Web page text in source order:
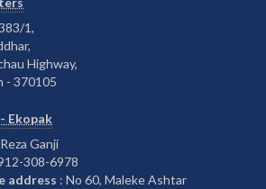
1,
Highway,
- 370105
Ekopak
Ganji
308-6978
address : No 60, Maleke Ashtar